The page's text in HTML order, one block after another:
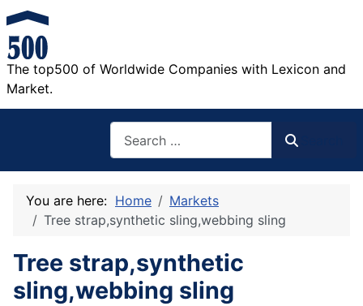
The top500 of Worldwide Companies with Lexicon and
Market.
You are here: Home
Markets
Tree strap,synthetic sling,webbing sling
Tree strap,synthetic
sling,webbing sling